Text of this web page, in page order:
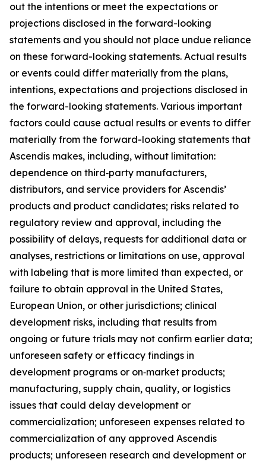
out the intentions or meet the expectations or
projections disclosed in the forward-looking
statements and you should not place undue reliance
on these forward-looking statements. Actual results
or events could differ materially from the plans,
intentions, expectations and projections disclosed in
the forward-looking statements. Various important
factors could cause actual results or events to differ
materially from the forward-looking statements that
Ascendis makes, including, without limitation:
dependence on third‑party manufacturers,
distributors, and service providers for Ascendis’
products and product candidates; risks related to
regulatory review and approval, including the
possibility of delays, requests for additional data or
analyses, restrictions or limitations on use, approval
with labeling that is more limited than expected, or
failure to obtain approval in the United States,
European Union, or other jurisdictions; clinical
development risks, including that results from
ongoing or future trials may not confirm earlier data;
unforeseen safety or efficacy findings in
development programs or on‑market products;
manufacturing, supply chain, quality, or logistics
issues that could delay development or
commercialization; unforeseen expenses related to
commercialization of any approved Ascendis
products; unforeseen research and development or